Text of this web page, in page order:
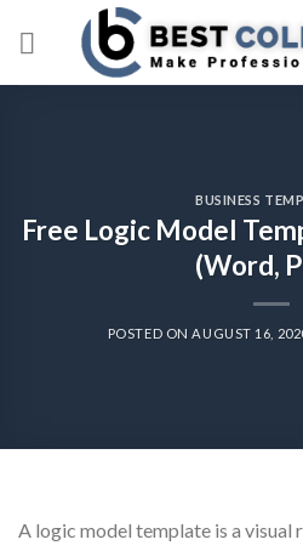
BUSINESS
Free Logic Model
(Word,
POSTED ONAUGUST 16,
A logic model template is a